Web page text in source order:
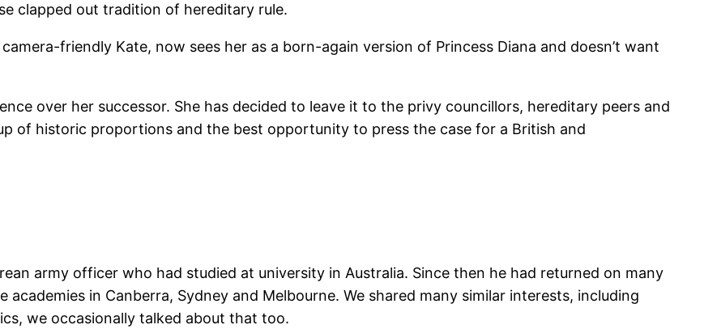
clapped out tradition of hereditary rule.
friendly Kate, now sees her as a born-again version of Princess Diana and doesn’t want
over her successor. She has decided to leave it to the privy councillors, hereditary peers and
of historic proportions and the best opportunity to press the case for a British and
army officer who had studied at university in Australia. Since then he had returned on many
in Canberra, Sydney and Melbourne. We shared many similar interests, including
we occasionally talked about that too.